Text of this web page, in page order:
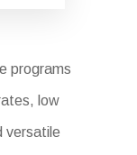
programs
low
versatile